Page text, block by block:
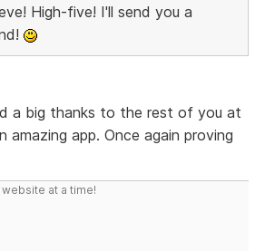
High-five! I'll send you a
a big thanks to the rest of you at
amazing app. Once again proving
at a time!